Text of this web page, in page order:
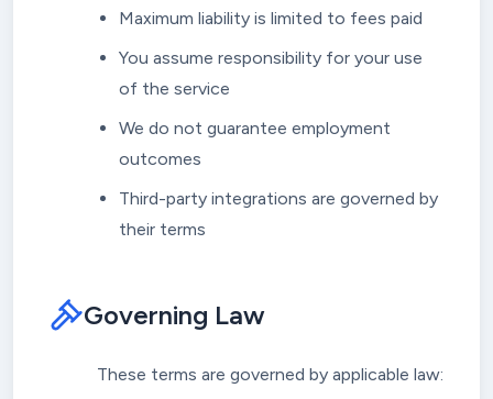
Maximum liability is limited to fees paid
You assume responsibility for your use
of the service
We do not guarantee employment
outcomes
Third-party integrations are governed by
their terms
Governing Law
These terms are governed by applicable law: